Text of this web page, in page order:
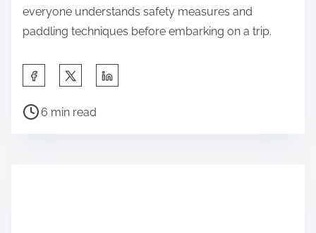
everyone understands safety measures and
paddling techniques before embarking on a trip.
Share this post on:
Post read time
6 min read